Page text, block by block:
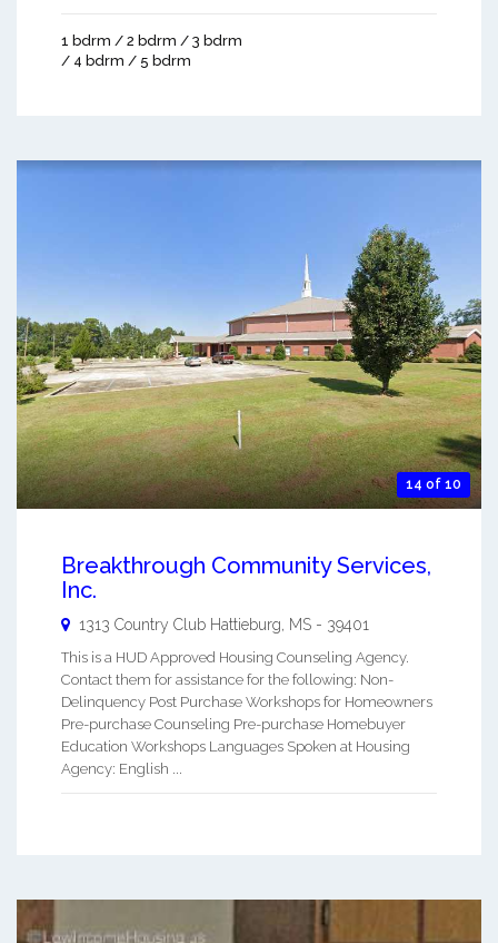
1 bdrm / 2 bdrm / 3 bdrm
/ 4 bdrm / 5 bdrm
14 of 10
Breakthrough Community Services,
Inc.
1313 Country Club Hattieburg MS - 39401
This is a HUD Approved Housing Counseling Agency.
Contact them for assistance for the following: Non-
Delinquency Post Purchase Workshops for Homeowners
Pre-purchase Counseling Pre-purchase Homebuyer
Education Workshops Languages Spoken at Housing
Agency: English ...